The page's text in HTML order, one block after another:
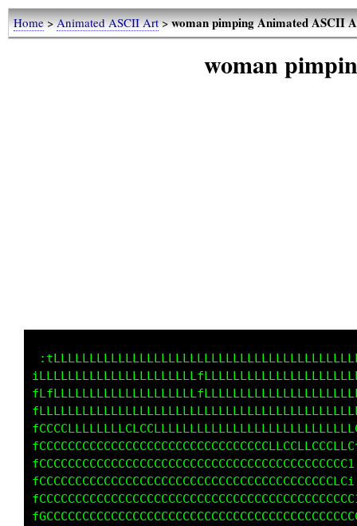
Home>Animated ASCII Art>woman pimping Animated ASCII
woman